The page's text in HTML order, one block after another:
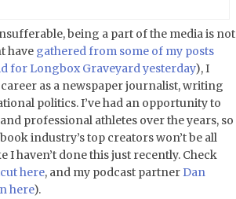
being a part of the media is not
have gathered from some of my posts
for Longbox Graveyard yesterday), I
as a newspaper journalist, writing
politics. I’ve had an opportunity to
professional athletes over the years, so
industry’s top creators won’t be all
haven’t done this just recently. Check
here, and my podcast partnerDan
here).